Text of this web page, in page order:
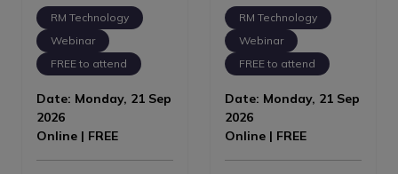
RM Technology
Webinar
FREE to attend
Date: Monday, 21 Sep
2026
Online | FREE
RM Technology
Webinar
FREE to attend
Date: Monday, 21 Sep
2026
Online | FREE